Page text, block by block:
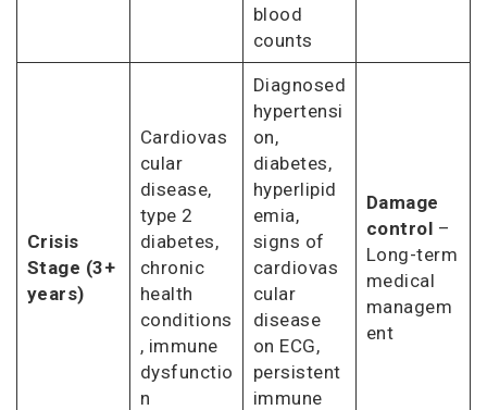
blood
counts
Crisis
Stage (3+
years)
Cardiovas
cular
disease,
type 2
diabetes,
chronic
health
conditions
, immune
dysfunctio
n
Diagnosed
hypertensi
on,
diabetes,
hyperlipid
emia,
signs of
cardiovas
cular
disease
on ECG,
persistent
immune
Damage
control –
Long-term
medical
managem
ent